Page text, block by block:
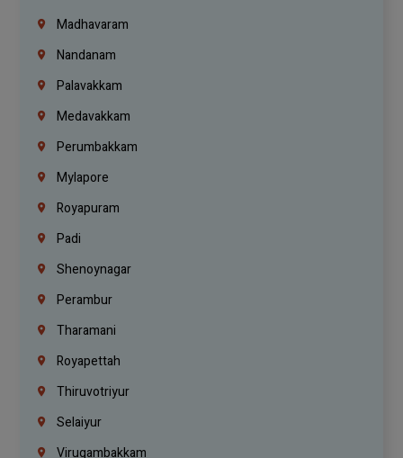
Madhavaram
Nandanam
Palavakkam
Medavakkam
Perumbakkam
Mylapore
Royapuram
Padi
Shenoynagar
Perambur
Tharamani
Royapettah
Thiruvotriyur
Selaiyur
Virugambakkam